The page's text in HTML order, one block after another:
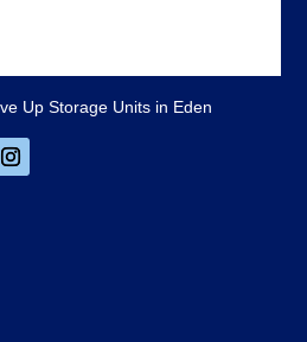
Up Storage Units in Eden